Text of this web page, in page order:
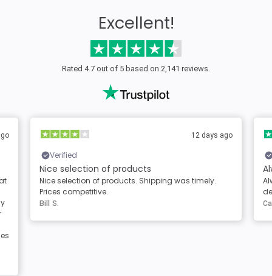
Excellent!
Rated 4.7 out of 5 based on 2,141 reviews.
days ago
Verified
2 days ago
Always great products and service
Always great products and service. Clear
descriptions of the products